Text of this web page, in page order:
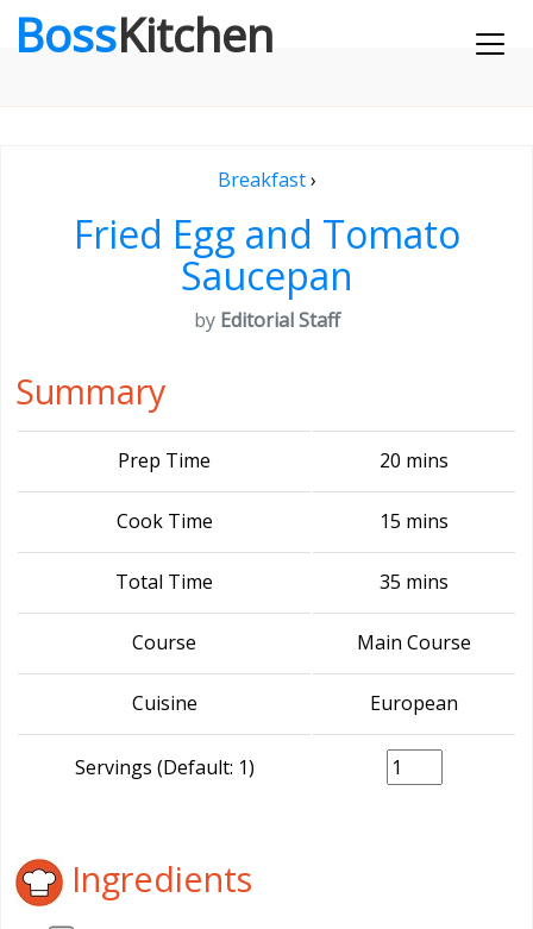
BossKitchen
Breakfast›
Fried Egg and Tomato
Saucepan
by Editorial Staff
Summary
Prep Time 20 mins
Cook Time 15 mins
Total Time 35 mins
Course Main Course
Cuisine European
Servings (Default: 1)
Ingredients